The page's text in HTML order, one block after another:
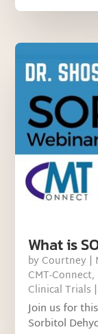
What is
by Courtney |
CMT-Connect,
Clinical Trials
Join us for
Sorbitol